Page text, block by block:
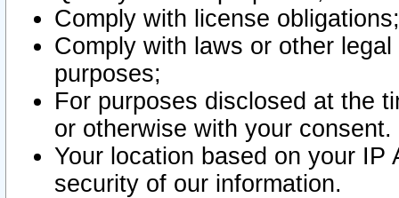
Comply with license obligations;
Comply with laws or other
purposes;
For purposes disclosed at the
or otherwise with your consent.
Your location based on your
security of our information.